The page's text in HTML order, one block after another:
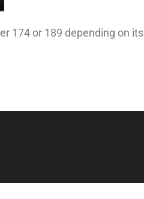
174 or 189 depending on its